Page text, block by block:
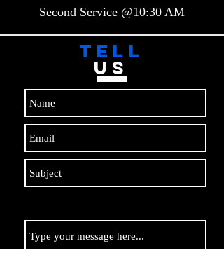
Second Service @10:30 AM​​
TELL
US